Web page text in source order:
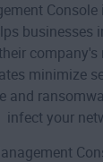
businesses
company's
minimize
and
infect your